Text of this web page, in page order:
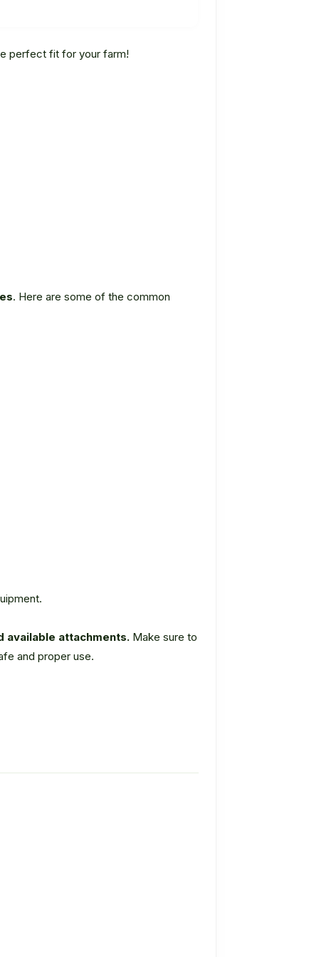
perfect fit for your farm!
. Here are some of the common
available attachments. Make sure to
and proper use.